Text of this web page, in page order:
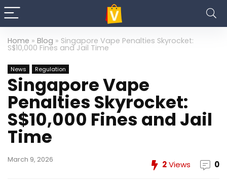
Home » Blog » Singapore Vape Penalties Skyrocket:
S$10,000 Fines and Jail Time
News Regulation
Singapore Vape
Penalties Skyrocket:
S$10,000 Fines and Jail
Time
March 9, 2026 2Views 0